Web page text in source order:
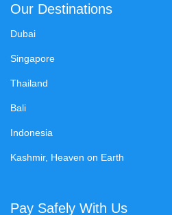
Our Destinations
Dubai
Singapore
Thailand
Bali
Indonesia
Kashmir, Heaven on Earth
Pay Safely With Us